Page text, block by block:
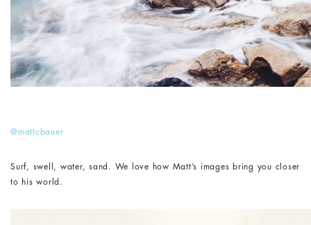
@mattcbauer
Surf, swell, water, sand. We love how Matt’s images bring you closer
to his world.